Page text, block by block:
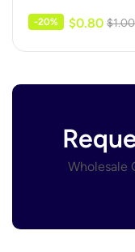
-20% $1.00
$0.80
Wholesale